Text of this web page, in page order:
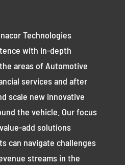
Technologies
with in-depth
areas of Automotive
services and after
scale new innovative
the vehicle. Our focus
add solutions
can navigate challenges
streams in the